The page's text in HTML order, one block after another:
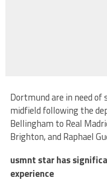
Dortmund are in need
midfield following the
Bellingham to Real
Brighton, and Raphael
usmnt star has
experience